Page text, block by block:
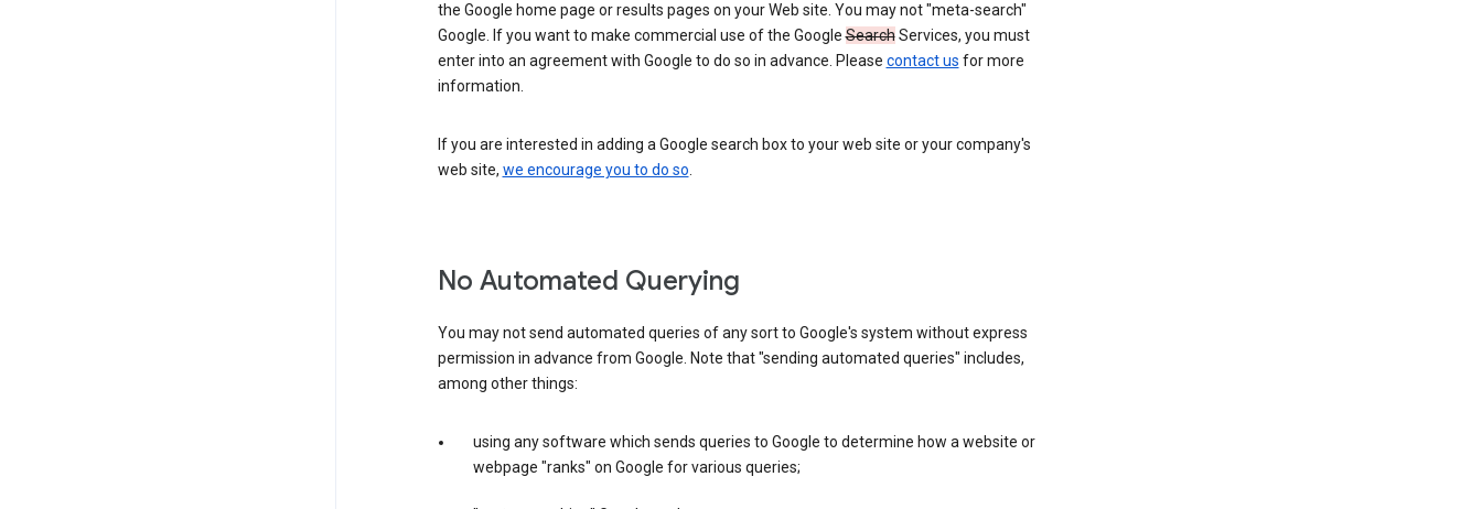
the Google home page or results pages on your Web site. You may not "meta-search"
Google. If you want to make commercial use of the GoogleSearchServices, you must
enter into an agreement with Google to do so in advance. Please contact us for more
information.
If you are interested in adding a Google search box to your web site or your company's
web site, we encourage you to do so.
No Automated Querying
You may not send automated queries of any sort to Google's system without express
permission in advance from Google. Note that "sending automated queries" includes,
among other things:
using any software which sends queries to Google to determine how a website or
webpage "ranks" on Google for various queries;